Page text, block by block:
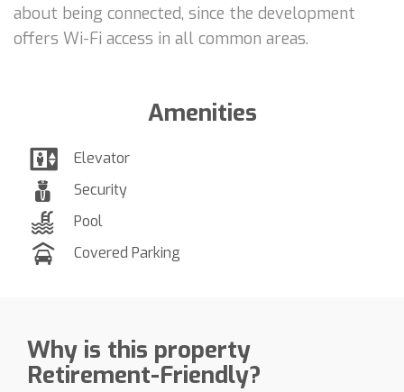
about being connected, since the development
offers Wi-Fi access in all common areas.
Amenities
Elevator
Security
Pool
Covered Parking
Why is this property
Retirement-Friendly?